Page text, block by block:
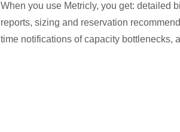
When you use Metricly, you get: detailed
reports, sizing and reservation
time notifications of capacity bottlenecks,